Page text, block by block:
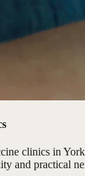
clinics in
and practical